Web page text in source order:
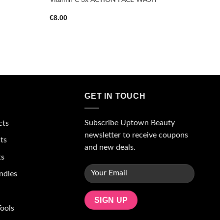
€8.00
GET IN TOUCH
Subscribe Uptown Beauty
newsletter to receive coupons
and new deals.